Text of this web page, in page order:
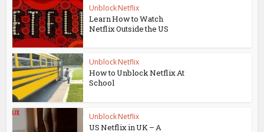
Unblock Netflix
Learn How to Watch
Netflix Outside the US
Unblock Netflix
How to Unblock Netflix At
School
Unblock Netflix
US Netflix in UK – A